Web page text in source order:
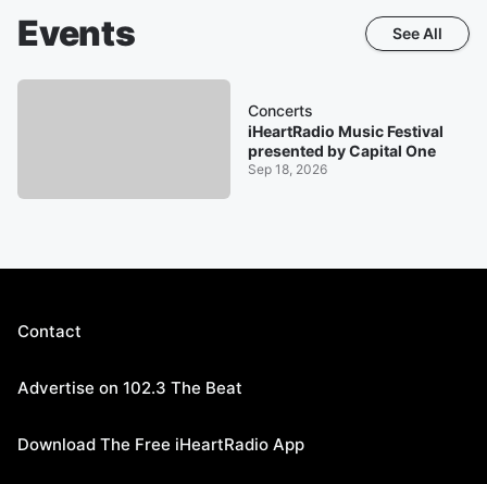
Events See All
Concerts
iHeartRadio Music Festival
presented by Capital One
Sep 18, 2026
Contact
Advertise on 102.3 The Beat
Download The Free iHeartRadio App